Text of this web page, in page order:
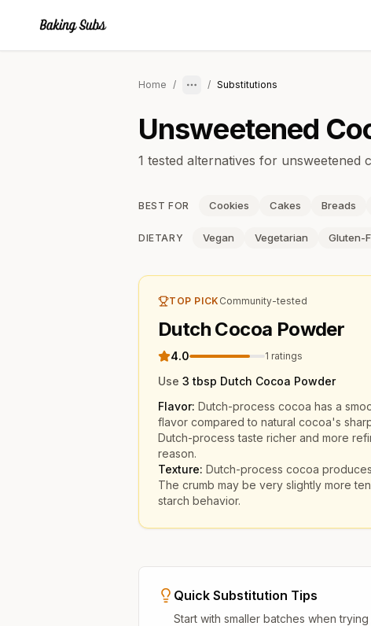
Home / / Substitutions
Unsweetened
1 tested alternatives for unsweetened
BEST FOR Cookies Cakes Breads
DIETARY Vegan Vegetarian Gluten-
TOP PICK Community-tested
Dutch Cocoa Powder
4.0 1 ratings
Use 3 tbsp Dutch Cocoa Powder
Flavor: Dutch-process cocoa has a
flavor compared to natural cocoa's
Dutch-process taste richer and more
reason.
Texture: Dutch-process cocoa
The crumb may be very slightly more
starch behavior.
Quick Substitution Tips
Start with smaller batches when